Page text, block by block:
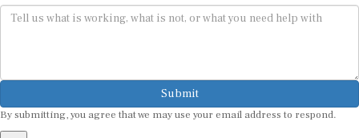
Submit
By submitting, you agree that we may use your email address to respond.